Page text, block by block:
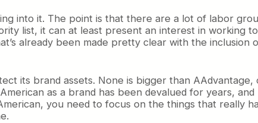
into it. The point is that there are a lot of labor
list, it can at least present an interest in working
already been made pretty clear with the inclusion
its brand assets. None is bigger than
as a brand has been devalued for years,
you need to focus on the things that really